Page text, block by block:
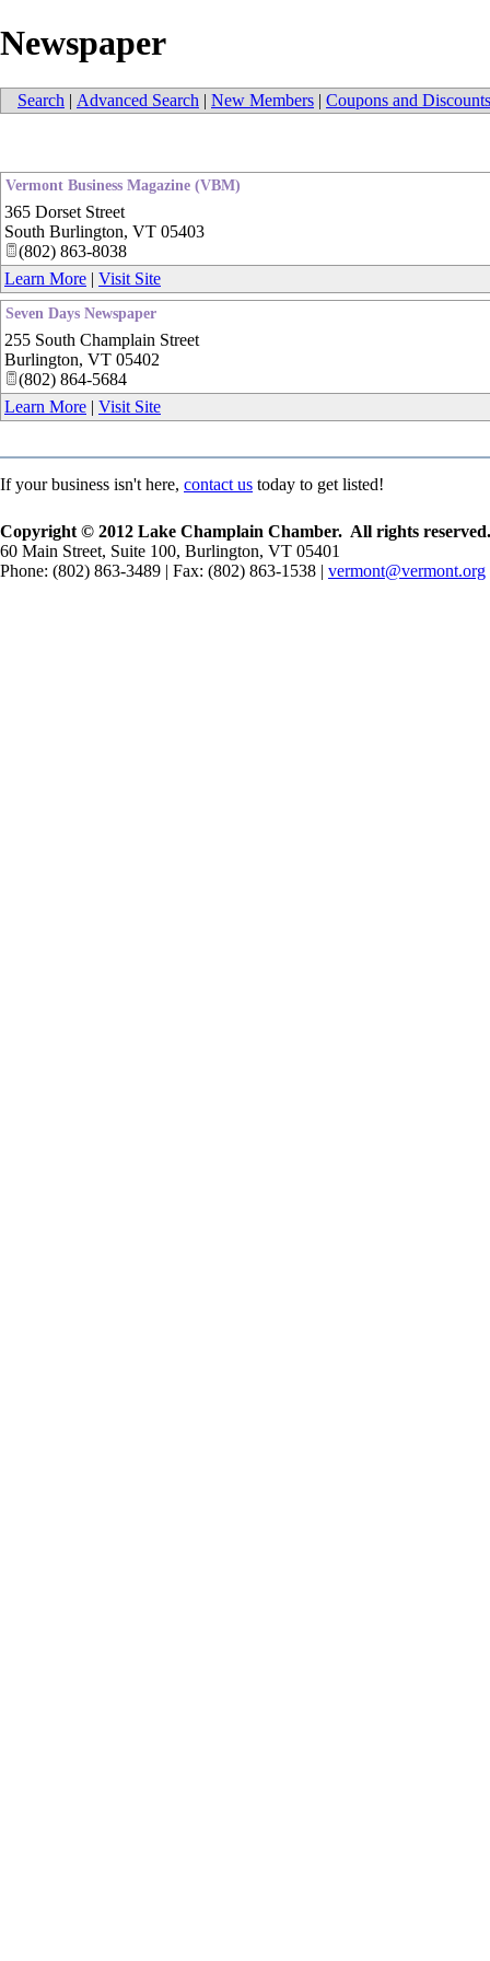
Newspaper
Search | Advanced Search | New Members | Coupons and Discounts
Vermont Business Magazine (VBM)
365 Dorset Street
South Burlington, VT 05403
(802) 863-8038
Learn More | Visit Site
Seven Days Newspaper
255 South Champlain Street
Burlington, VT 05402
(802) 864-5684
Learn More | Visit Site
If your business isn't here, contact us today to get listed!
Copyright © 2012 Lake Champlain Chamber. All rights reserved.
60 Main Street, Suite 100, Burlington, VT 05401
Phone: (802) 863-3489 | Fax: (802) 863-1538 | vermont@vermont.org